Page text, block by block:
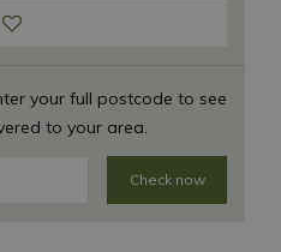
your full postcode to see
to your area.
Check now